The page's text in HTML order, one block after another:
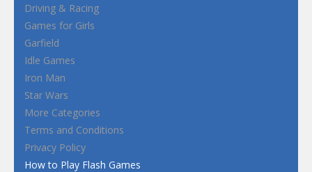
Driving & Racing
Games for Girls
Garfield
Idle Games
Iron Man
Star Wars
More Categories
Terms and Conditions
Privacy Policy
How to Play Flash Games